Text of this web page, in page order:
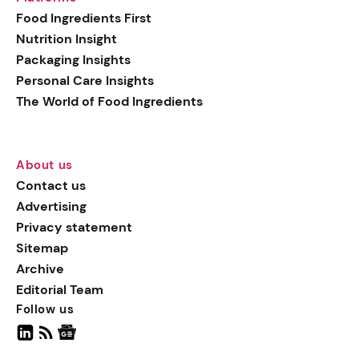
Food Ingredients First
Nutrition Insight
Packaging Insights
Personal Care Insights
The World of Food Ingredients
About us
Contact us
Advertising
Privacy statement
Sitemap
Archive
Editorial Team
Follow us